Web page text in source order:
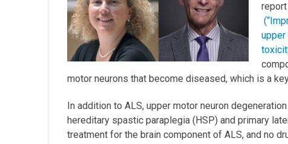
upper
motor neurons that become diseased, which is a
In addition to ALS, upper motor neuron
hereditary spastic paraplegia (HSP) and primary
treatment for the brain component of ALS, and no